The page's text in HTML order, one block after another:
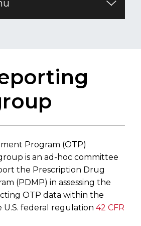
Program (OTP)
is an ad-hoc committee
the Prescription Drug
(PDMP) in assessing the
OTP data within the
U.S. federal regulation 42 CFR